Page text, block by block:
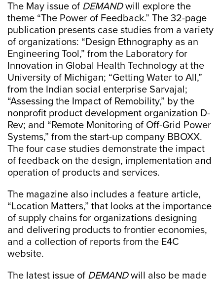
The May issue of DEMANDwill explore the
theme “The Power of Feedback.” The 32-page
publication presents case studies from a variety
of organizations: “Design Ethnography as an
Engineering Tool,” from the Laboratory for
Innovation in Global Health Technology at the
University of Michigan; “Getting Water to All,”
from the Indian social enterprise Sarvajal;
“Assessing the Impact of Remobility,” by the
nonprofit product development organization D-
Rev; and “Remote Monitoring of Off-Grid Power
Systems,” from the start-up company BBOXX.
The four case studies demonstrate the impact
of feedback on the design, implementation and
operation of products and services.
The magazine also includes a feature article,
“Location Matters,” that looks at the importance
of supply chains for organizations designing
and delivering products to frontier economies,
and a collection of reports from the E4C
website.
The latest issue of DEMANDwill also be made